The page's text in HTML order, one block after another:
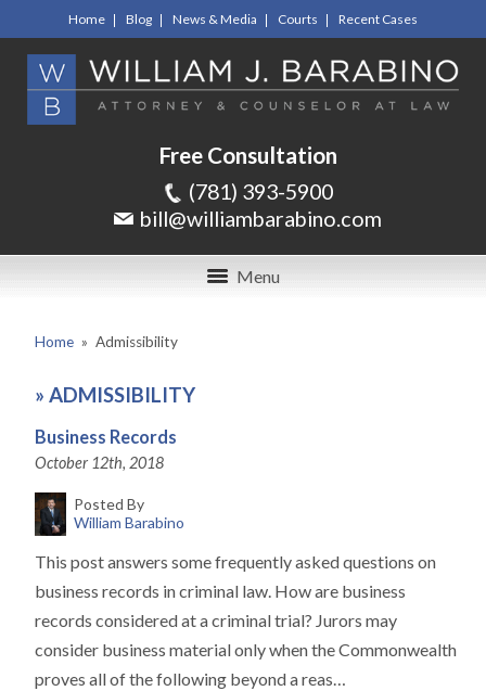
Home Blog News & Media Courts Recent Cases
Free Consultation
(781) 393-5900
bill@williambarabino.com
Menu
Home » Admissibility
» ADMISSIBILITY
Business Records
October 12th, 2018
Posted By
William Barabino
This post answers some frequently asked questions on
business records in criminal law. How are business
records considered at a criminal trial? Jurors may
consider business material only when the Commonwealth
proves all of the following beyond a reas…